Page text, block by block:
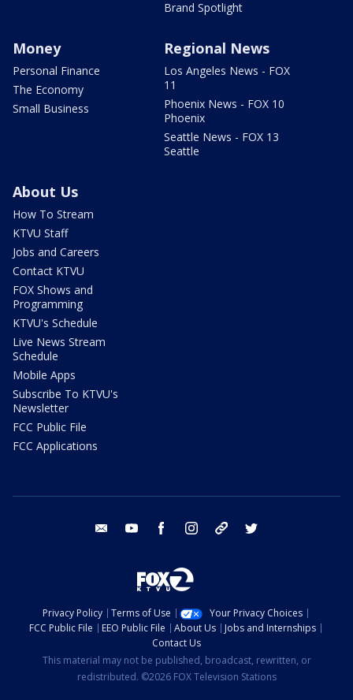
Brand Spotlight
Money
Personal Finance
The Economy
Small Business
Regional News
Los Angeles News - FOX
11
Phoenix News - FOX 10
Phoenix
Seattle News - FOX 13
Seattle
About Us
How To Stream
KTVU Staff
Jobs and Careers
Contact KTVU
FOX Shows and
Programming
KTVU's Schedule
Live News Stream
Schedule
Mobile Apps
Subscribe To KTVU's
Newsletter
FCC Public File
FCC Applications
email youtube facebook instagram tik tok
Privacy Policy Terms of Use
Your Privacy Choices
FCC Public File
EEO Public File About Us
Jobs and Internships
Contact Us
This material may not be published, broadcast, rewritten, or
redistributed. ©2026 FOX Television Stations